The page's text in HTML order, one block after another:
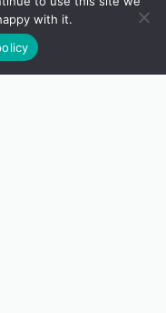
with it.